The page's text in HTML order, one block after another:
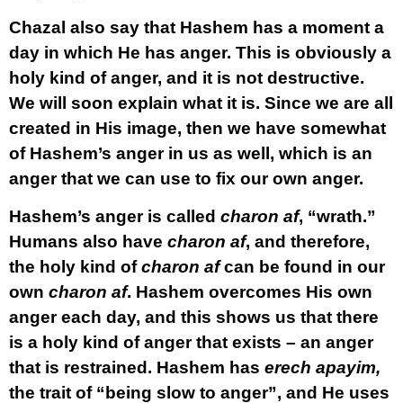
Chazal also say that Hashem has a moment a
day in which He has anger. This is obviously a
holy kind of anger, and it is not destructive.
We will soon explain what it is. Since we are all
created in His image, then we have somewhat
of Hashem’s anger in us as well, which is an
anger that we can use to fix our own anger.
Hashem’s anger is called charon af, “wrath.”
Humans also have charon af, and therefore,
the holy kind ofcharon afcan be found in our
own charon af. Hashem overcomes His own
anger each day, and this shows us that there
is a holy kind of anger that exists – an anger
that is restrained. Hashem has erech apayim,
the trait of “being slow to anger”, and He uses